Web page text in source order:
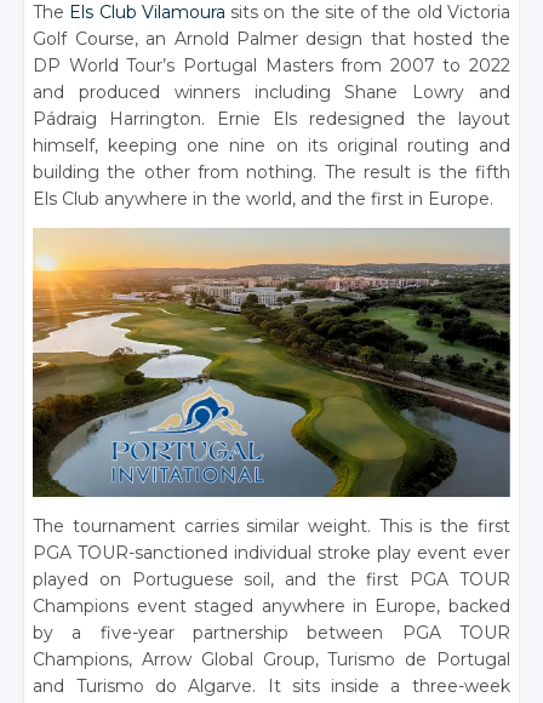
The Els Club Vilamoura sits on the site of the old Victoria
Golf Course, an Arnold Palmer design that hosted the
DP World Tour’s Portugal Masters from 2007 to 2022
and produced winners including Shane Lowry and
Pádraig Harrington. Ernie Els redesigned the layout
himself, keeping one nine on its original routing and
building the other from nothing. The result is the fifth
Els Club anywhere in the world, and the first in Europe.
The tournament carries similar weight. This is the first
PGA TOUR-sanctioned individual stroke play event ever
played on Portuguese soil, and the first PGA TOUR
Champions event staged anywhere in Europe, backed
by a five-year partnership between PGA TOUR
Champions, Arrow Global Group, Turismo de Portugal
and Turismo do Algarve. It sits inside a three-week